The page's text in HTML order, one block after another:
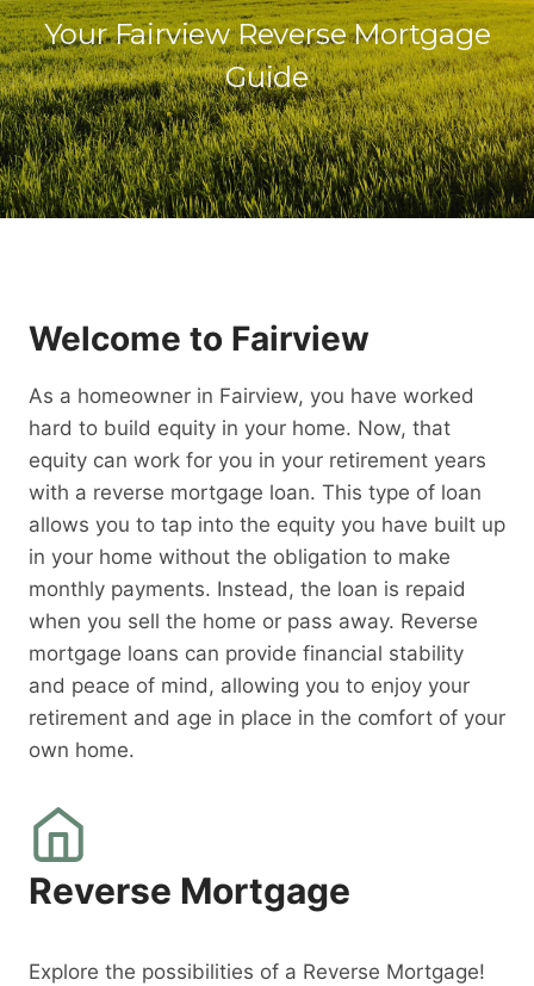
Your Fairview Reverse Mortgage
Guide
Welcome to Fairview
As a homeowner in Fairview, you have worked
hard to build equity in your home. Now, that
equity can work for you in your retirement years
with a reverse mortgage loan. This type of loan
allows you to tap into the equity you have built up
in your home without the obligation to make
monthly payments. Instead, the loan is repaid
when you sell the home or pass away. Reverse
mortgage loans can provide financial stability
and peace of mind, allowing you to enjoy your
retirement and age in place in the comfort of your
own home.
Reverse Mortgage
Explore the possibilities of a Reverse Mortgage!